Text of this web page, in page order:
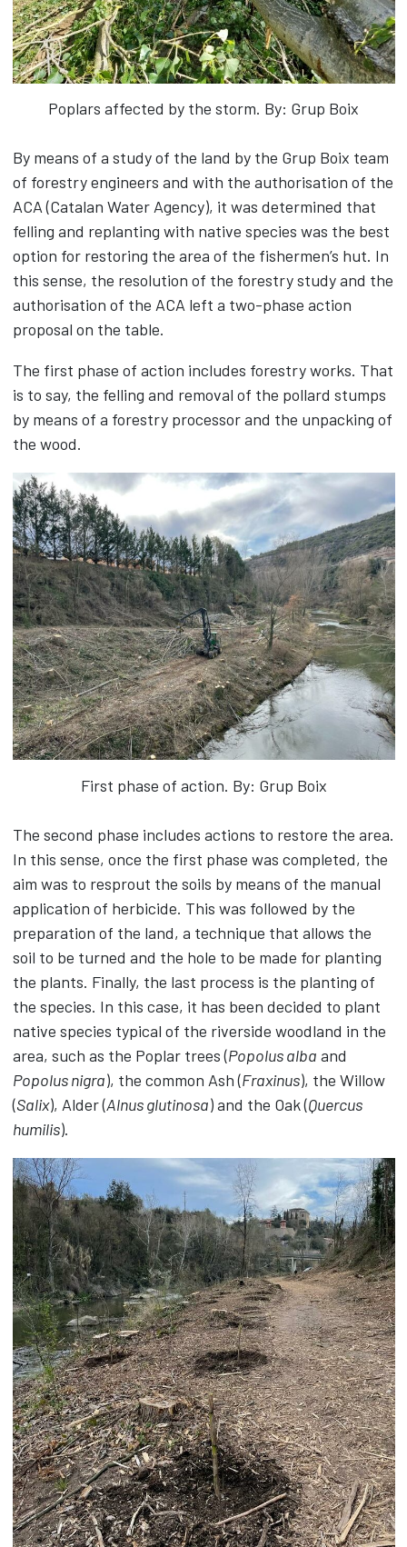
Poplars affected by the storm. By: Grup Boix
By means of a study of the land by the Grup Boix team
of forestry engineers and with the authorisation of the
ACA (Catalan Water Agency), it was determined that
felling and replanting with native species was the best
option for restoring the area of the fishermen’s hut. In
this sense, the resolution of the forestry study and the
authorisation of the ACA left a two-phase action
proposal on the table.
The first phase of action includes forestry works. That
is to say, the felling and removal of the pollard stumps
by means of a forestry processor and the unpacking of
the wood.
First phase of action. By: Grup Boix
The second phase includes actions to restore the area.
In this sense, once the first phase was completed, the
aim was to resprout the soils by means of the manual
application of herbicide. This was followed by the
preparation of the land, a technique that allows the
soil to be turned and the hole to be made for planting
the plants. Finally, the last process is the planting of
the species. In this case, it has been decided to plant
native species typical of the riverside woodland in the
area, such as the Poplar trees (Popolus alba and
Popolus nigra), the common Ash (Fraxinus), the Willow
(Salix), Alder (Alnus glutinosa) and the Oak (Quercus
humilis).